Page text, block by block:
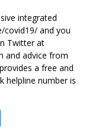
integrated
covid19/ and you
Twitter at
and advice from
a free and
helpline number is
Share